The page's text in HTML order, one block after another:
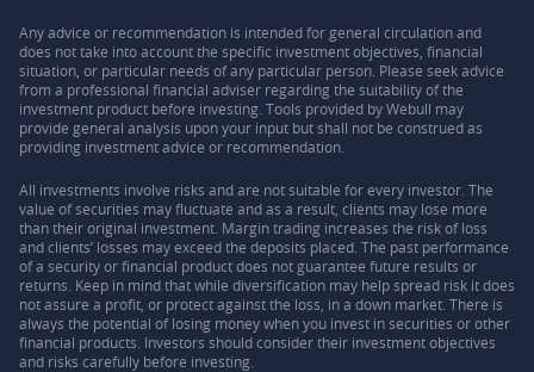
Any advice or recommendation is intended for general circulation and
does not take into account the specific investment objectives, financial
situation, or particular needs of any particular person. Please seek advice
from a professional financial adviser regarding the suitability of the
investment product before investing. Tools provided by Webull may
provide general analysis upon your input but shall not be construed as
providing investment advice or recommendation.
All investments involve risks and are not suitable for every investor. The
value of securities may fluctuate and as a result, clients may lose more
than their original investment. Margin trading increases the risk of loss
and clients’ losses may exceed the deposits placed. The past performance
of a security or financial product does not guarantee future results or
returns. Keep in mind that while diversification may help spread risk it does
not assure a profit, or protect against the loss, in a down market. There is
always the potential of losing money when you invest in securities or other
financial products. Investors should consider their investment objectives
and risks carefully before investing.